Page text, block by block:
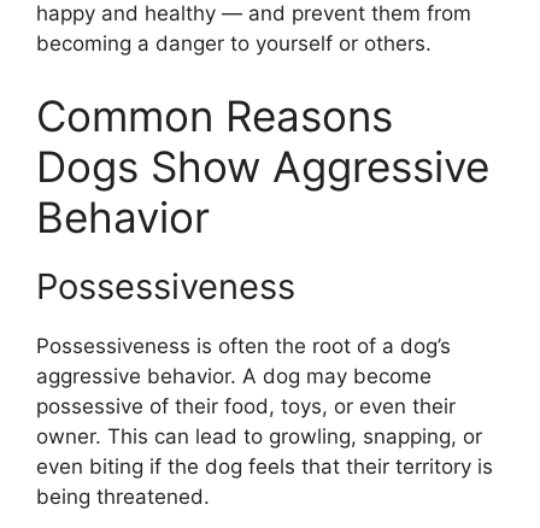
happy and healthy — and prevent them from
becoming a danger to yourself or others.
Common Reasons
Dogs Show Aggressive
Behavior
Possessiveness
Possessiveness is often the root of a dog’s
aggressive behavior. A dog may become
possessive of their food, toys, or even their
owner. This can lead to growling, snapping, or
even biting if the dog feels that their territory is
being threatened.